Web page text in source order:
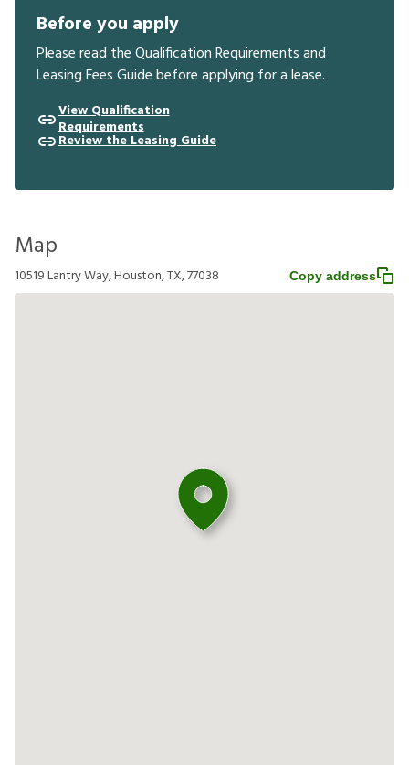
Before you apply
Please read the Qualification Requirements and
Leasing Fees Guide before applying for a lease.
View Qualification
Requirements
Review the Leasing Guide
Map
10519 Lantry Way, Houston, TX, 77038 Copy address